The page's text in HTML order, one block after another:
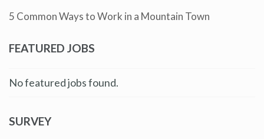
5 Common Ways to Work in a Mountain Town
FEATURED JOBS
No featured jobs found.
SURVEY